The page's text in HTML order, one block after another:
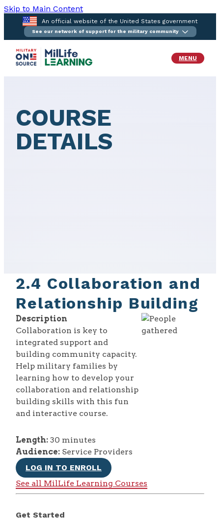
Skip to Main Content
An official website of the United States government
See our network of support for the military community
MENU
COURSE
DETAILS
2.4 Collaboration and
Relationship Building
Description
Collaboration is key to
integrated support and
building community capacity.
Help military families by
learning how to develop your
collaboration and relationship
building skills with this fun
and interactive course.
Length: 30 minutes
Audience: Service Providers
LOG IN TO ENROLL
See all MilLife Learning Courses
Get Started